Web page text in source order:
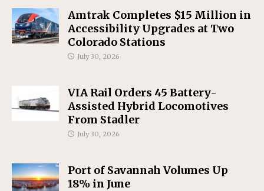
Amtrak Completes $15 Million in
Accessibility Upgrades at Two
Colorado Stations
July 30, 2026
VIA Rail Orders 45 Battery-
Assisted Hybrid Locomotives
From Stadler
July 30, 2026
Port of Savannah Volumes Up
18% in June